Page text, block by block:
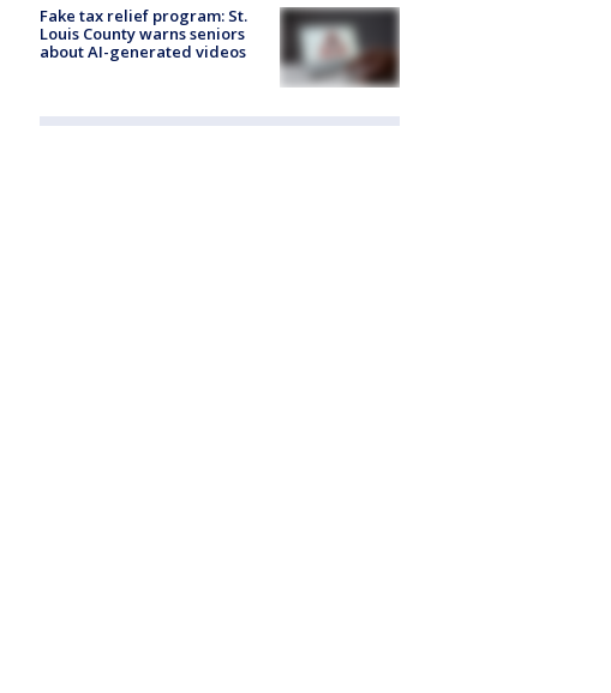
Fake tax relief program: St.
Louis County warns seniors
about AI-generated videos